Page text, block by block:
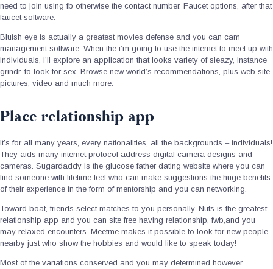
need to join using fb otherwise the contact number. Faucet options, after that
faucet software.
Bluish eye is actually a greatest movies defense and you can cam
management software. When the i’m going to use the internet to meet up with
individuals, i’ll explore an application that looks variety of sleazy, instance
grindr, to look for sex. Browse new world’s recommendations, plus web site,
pictures, video and much more.
Place relationship app
It’s for all many years, every nationalities, all the backgrounds – individuals!
They aids many internet protocol address digital camera designs and
cameras. Sugardaddy is the glucose father dating website where you can
find someone with lifetime feel who can make suggestions the huge benefits
of their experience in the form of mentorship and you can networking.
Toward boat, friends select matches to you personally. Nuts is the greatest
relationship app and you can site free having relationship, fwb,and you
may relaxed encounters. Meetme makes it possible to look for new people
nearby just who show the hobbies and would like to speak today!
Most of the variations conserved and you may determined however